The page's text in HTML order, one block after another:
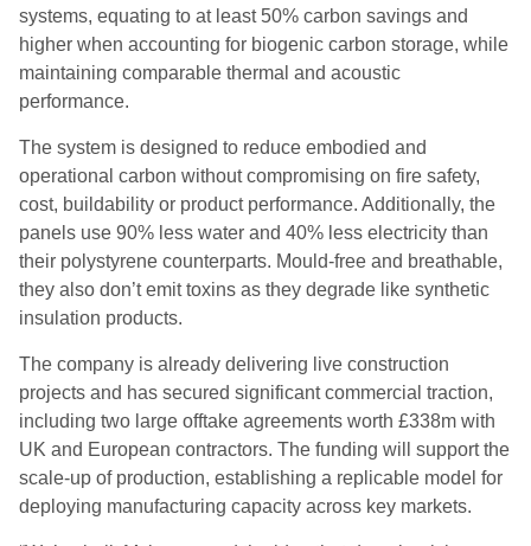
systems, equating to at least 50% carbon savings and
higher when accounting for biogenic carbon storage, while
maintaining comparable thermal and acoustic
performance.
The system is designed to reduce embodied and
operational carbon without compromising on fire safety,
cost, buildability or product performance. Additionally, the
panels use 90% less water and 40% less electricity than
their polystyrene counterparts. Mould-free and breathable,
they also don’t emit toxins as they degrade like synthetic
insulation products.
The company is already delivering live construction
projects and has secured significant commercial traction,
including two large offtake agreements worth £338m with
UK and European contractors. The funding will support the
scale-up of production, establishing a replicable model for
deploying manufacturing capacity across key markets.